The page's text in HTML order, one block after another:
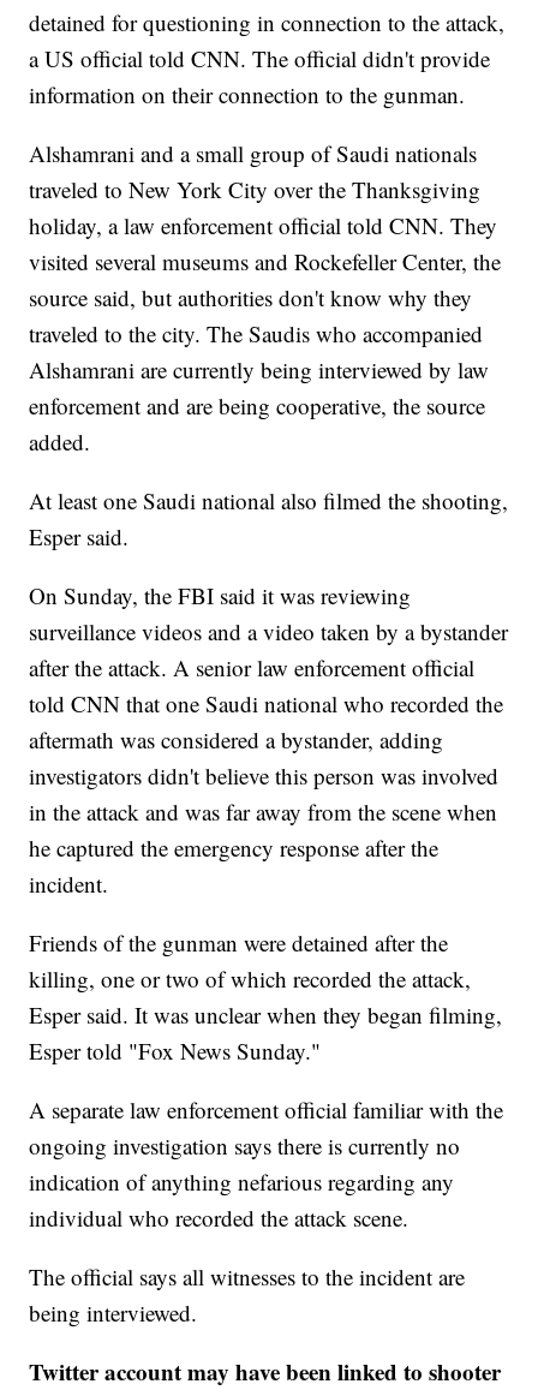
detained for questioning in connection to the attack,
a US official told CNN. The official didn't provide
information on their connection to the gunman.
Alshamrani and a small group of Saudi nationals
traveled to New York City over the Thanksgiving
holiday, a law enforcement official told CNN. They
visited several museums and Rockefeller Center, the
source said, but authorities don't know why they
traveled to the city. The Saudis who accompanied
Alshamrani are currently being interviewed by law
enforcement and are being cooperative, the source
added.
At least one Saudi national also filmed the shooting,
Esper said.
On Sunday, the FBI said it was reviewing
surveillance videos and a video taken by a bystander
after the attack. A senior law enforcement official
told CNN that one Saudi national who recorded the
aftermath was considered a bystander, adding
investigators didn't believe this person was involved
in the attack and was far away from the scene when
he captured the emergency response after the
incident.
Friends of the gunman were detained after the
killing, one or two of which recorded the attack,
Esper said. It was unclear when they began filming,
Esper told "Fox News Sunday."
A separate law enforcement official familiar with the
ongoing investigation says there is currently no
indication of anything nefarious regarding any
individual who recorded the attack scene.
The official says all witnesses to the incident are
being interviewed.
Twitter account may have been linked to shooter